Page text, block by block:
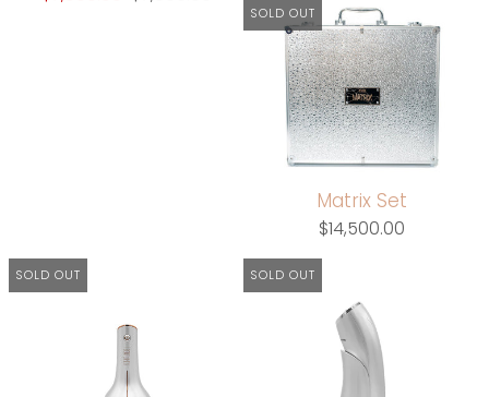
SOLD OUT
Matrix Set
$14,500.00
SOLD OUT SOLD OUT